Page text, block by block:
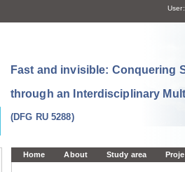
User:
Fast and invisible: Conquering
through an Interdisciplinary
(DFG RU 5288)
Home About Study area